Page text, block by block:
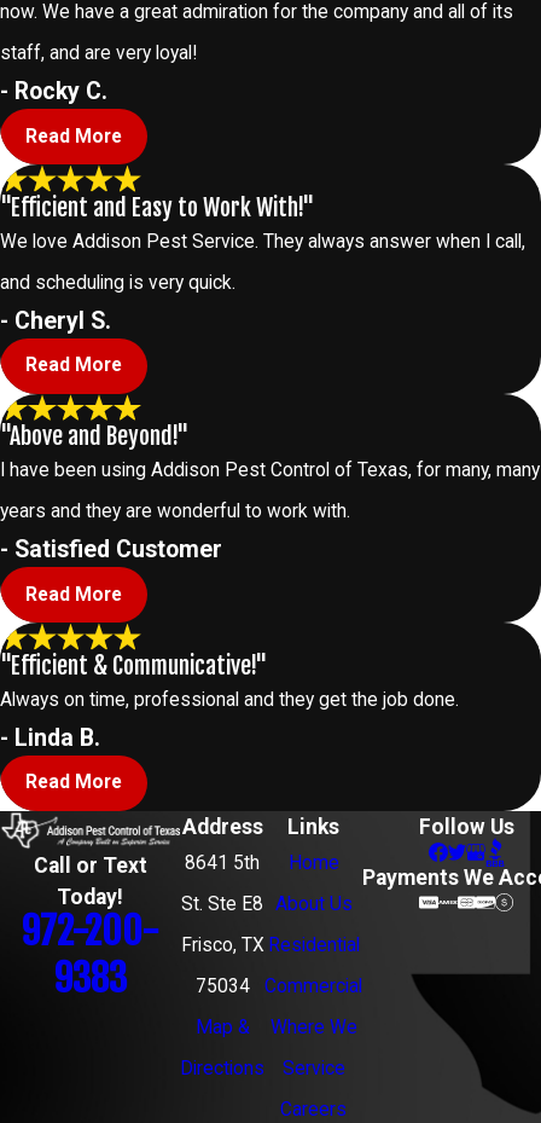
now. We have a great admiration for the company and all of its
staff, and are very loyal!
- Rocky C.
Read More
"Efficient and Easy to Work With!"
We love Addison Pest Service. They always answer when I call,
and scheduling is very quick.
- Cheryl S.
Read More
"Above and Beyond!"
I have been using Addison Pest Control of Texas, for many, many
years and they are wonderful to work with.
- Satisfied Customer
Read More
"Efficient & Communicative!"
Always on time, professional and they get the job done.
- Linda B.
Read More
Call or Text
Today!
972-200-
9383
Address
8641 5th
St. Ste E8
Frisco, TX
75034
Map &
Directions
Links
Home
About Us
Residential
Commercial
Where We
Service
Careers
Follow Us
Payments We